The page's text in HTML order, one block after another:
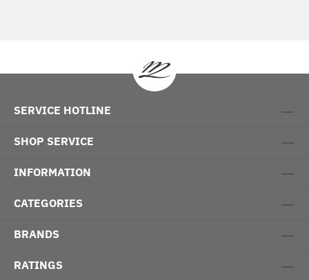
SERVICE HOTLINE
SHOP SERVICE
INFORMATION
CATEGORIES
BRANDS
RATINGS